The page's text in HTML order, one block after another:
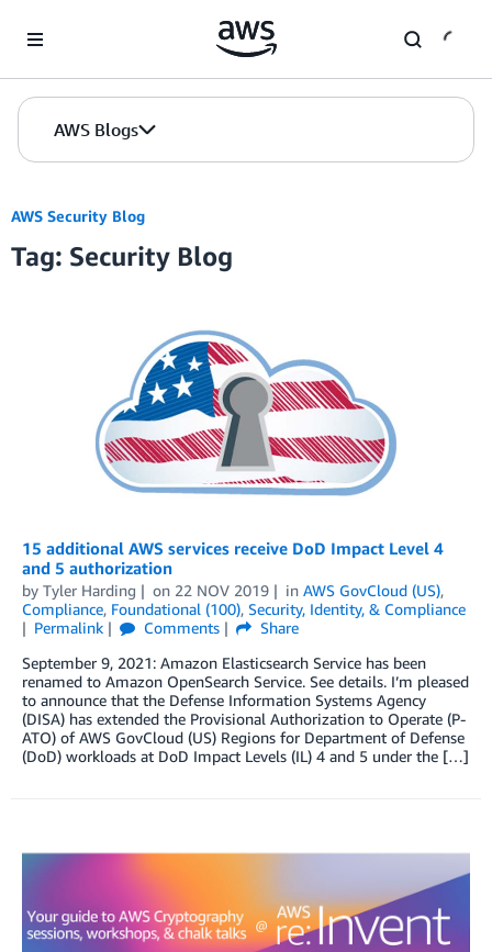
AWS Blogs
AWS Security Blog
Tag: Security Blog
15 additional AWS services receive DoD Impact Level 4
and 5 authorization
by Tyler Harding on 22 NOV 2019 in AWS GovCloud (US),
Compliance, Foundational (100), Security, Identity, & Compliance
Permalink
Comments
Share
September 9, 2021: Amazon Elasticsearch Service has been
renamed to Amazon OpenSearch Service. See details. I’m pleased
to announce that the Defense Information Systems Agency
(DISA) has extended the Provisional Authorization to Operate (P-
ATO) of AWS GovCloud (US) Regions for Department of Defense
(DoD) workloads at DoD Impact Levels (IL) 4 and 5 under the […]